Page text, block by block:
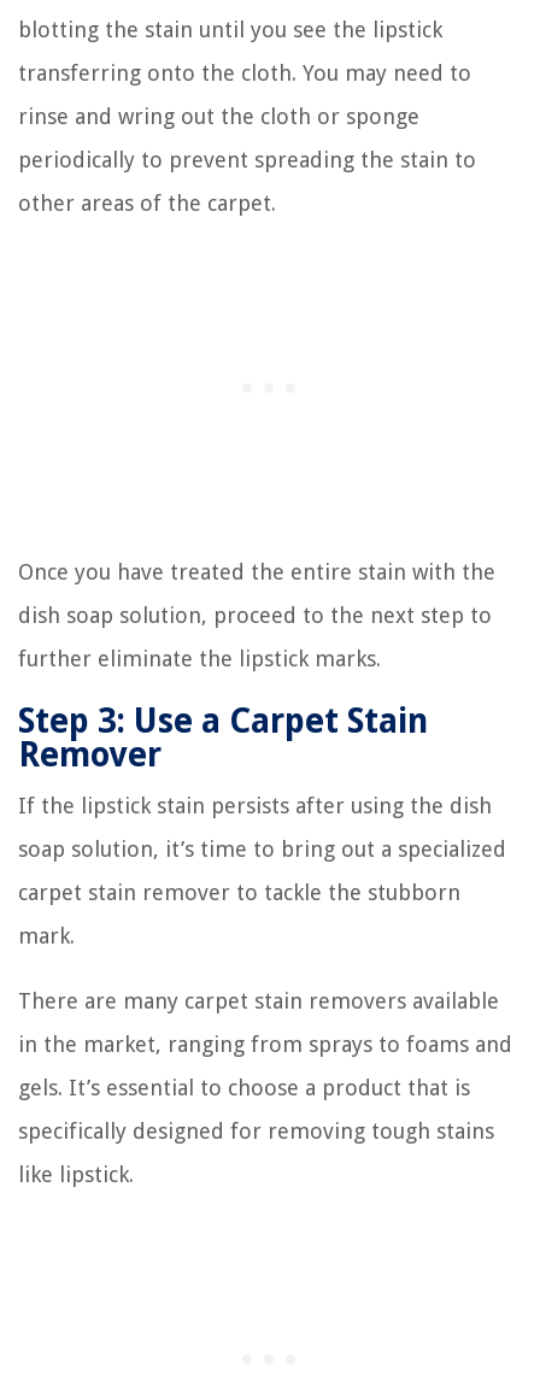
blotting the stain until you see the lipstick
transferring onto the cloth. You may need to
rinse and wring out the cloth or sponge
periodically to prevent spreading the stain to
other areas of the carpet.
Once you have treated the entire stain with the
dish soap solution, proceed to the next step to
further eliminate the lipstick marks.
Step 3: Use a Carpet Stain
Remover
If the lipstick stain persists after using the dish
soap solution, it’s time to bring out a specialized
carpet stain remover to tackle the stubborn
mark.
There are many carpet stain removers available
in the market, ranging from sprays to foams and
gels. It’s essential to choose a product that is
specifically designed for removing tough stains
like lipstick.